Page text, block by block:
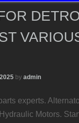
by admin
experts.
Motors.